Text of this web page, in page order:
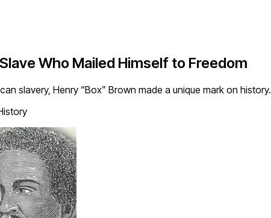
Who Mailed Himself to Freedom
slavery, Henry “Box” Brown made a unique mark on history.